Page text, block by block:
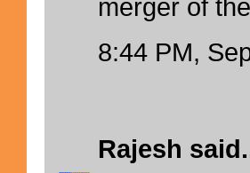
merger of
8:44 PM,
Rajesh